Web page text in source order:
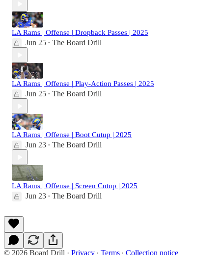
LA Rams | Offense | Dropback Passes | 2025
Jun 25 • The Board Drill
LA Rams | Offense | Play-Action Passes | 2025
Jun 25 • The Board Drill
LA Rams | Offense | Boot Cutup | 2025
Jun 23 • The Board Drill
LA Rams | Offense | Screen Cutup | 2025
Jun 23 • The Board Drill
© 2026 Board Drill · Privacy ∙ Terms ∙ Collection notice